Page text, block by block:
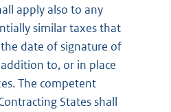
apply also to any
similar taxes that
date of signature of
to, or in place
The competent
States shall